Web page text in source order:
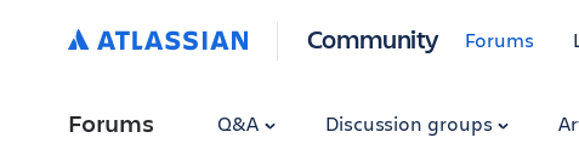
Community Forums
Forums Q&A Discussion groups